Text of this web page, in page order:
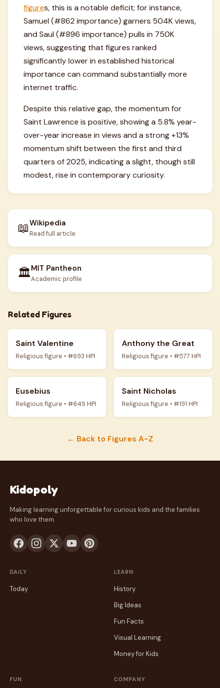
figures, this is a notable deficit; for instance,
Samuel (#862 importance) garners 504K views,
and Saul (#896 importance) pulls in 750K
views, suggesting that figures ranked
significantly lower in established historical
importance can command substantially more
internet traffic.
Despite this relative gap, the momentum for
Saint Lawrence is positive, showing a 5.8% year-
over-year increase in views and a strong +13%
momentum shift between the first and third
quarters of 2025, indicating a slight, though still
modest, rise in contemporary curiosity.
📖Wikipedia
Read full article
🏛️MIT Pantheon
Academic profile
Related Figures
Saint Valentine
Religious figure • #693 HPI
Anthony the Great
Religious figure • #577 HPI
Eusebius
Religious figure • #649 HPI
Saint Nicholas
Religious figure • #191 HPI
← Back to Figures A-Z
Kidopoly
Making learning unforgettable for curious kids and the families
who love them.
DAILY
Today
LEARN
History
Big Ideas
Fun Facts
Visual Learning
Money for Kids
FUN COMPANY